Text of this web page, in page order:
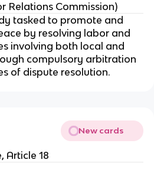
Relations Commission)
tasked to promote and
by resolving labor and
involving both local and
compulsory arbitration
of dispute resolution.
New cards
Article 18